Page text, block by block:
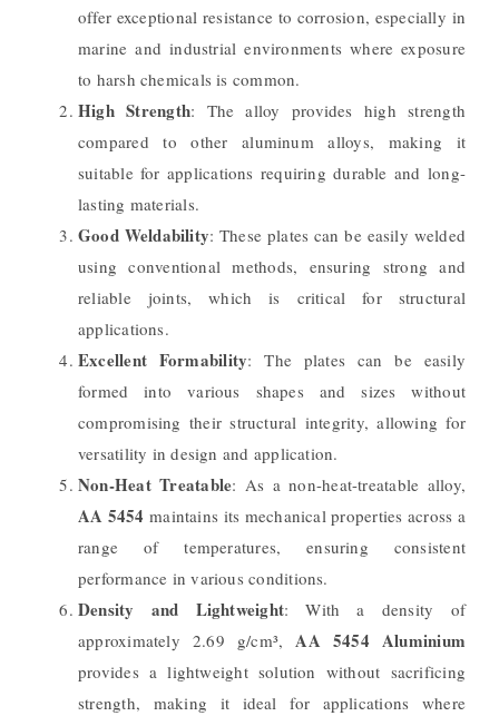
offer exceptional resistance to corrosion, especially in
marine and industrial environments where exposure
to harsh chemicals is common.
High Strength: The alloy provides high strength
compared to other aluminum alloys, making it
suitable for applications requiring durable and long-
lasting materials.
Good Weldability: These plates can be easily welded
using conventional methods, ensuring strong and
reliable joints, which is critical for structural
applications.
Excellent Formability: The plates can be easily
formed into various shapes and sizes without
compromising their structural integrity, allowing for
versatility in design and application.
Non-Heat Treatable: As a non-heat-treatable alloy,
AA 5454 maintains its mechanical properties across a
range of temperatures, ensuring consistent
performance in various conditions.
Density and Lightweight: With a density of
approximately 2.69 g/cm³,AA 5454 Aluminium
provides a lightweight solution without sacrificing
strength, making it ideal for applications where